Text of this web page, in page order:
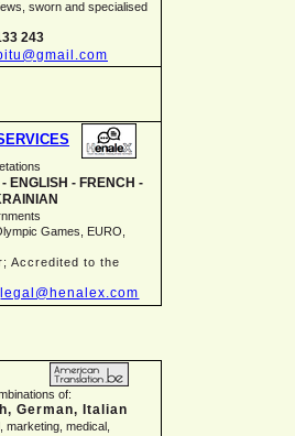
sworn and specialised
243
- ENGLISH - FRENCH -
Games, EURO,
Accredited to the
legal@henalex.com
of:
German, Italian
marketing, medical,